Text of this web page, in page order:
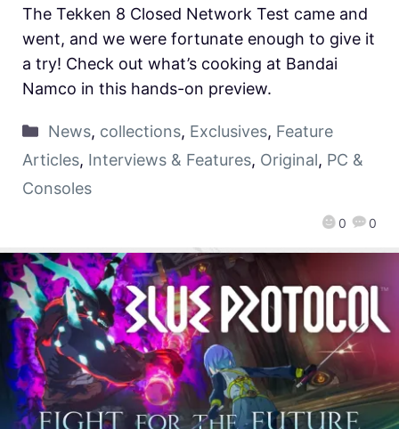
0 0
The Tekken 8 Closed Network Test came and
went, and we were fortunate enough to give it
a try! Check out what’s cooking at Bandai
Namco in this hands-on preview.
News, collections, Exclusives, Feature
Articles, Interviews & Features, Original, PC &
Consoles